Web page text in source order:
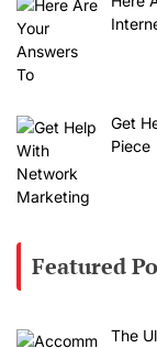
Get
Piece
Featured
The